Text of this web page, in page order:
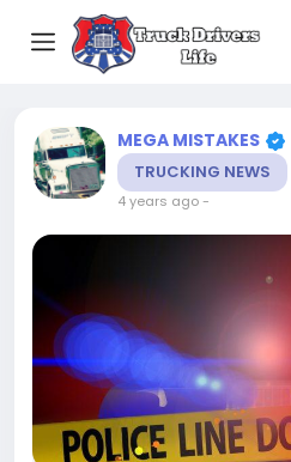
MEGA MISTAKES
TRUCKING NEWS
4 years ago-